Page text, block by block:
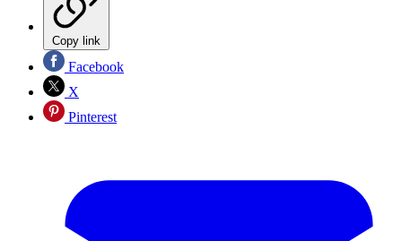
Copy link
Facebook
X
Pinterest